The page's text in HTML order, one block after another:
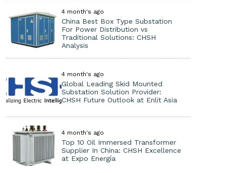
4 month's ago
China Best Box Type Substation
For Power Distribution vs
Traditional Solutions: CHSH
Analysis
4 month's ago
Global Leading Skid Mounted
Substation Solution Provider:
CHSH Future Outlook at Enlit Asia
4 month's ago
Top 10 Oil Immersed Transformer
Supplier In China: CHSH Excellence
at Expo Energía